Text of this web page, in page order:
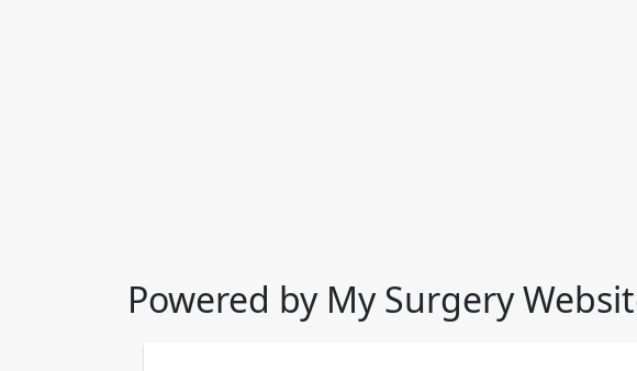
Powered by My Surgery